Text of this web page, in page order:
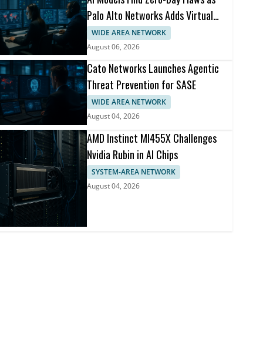
Palo Alto Networks Adds Virtual
Patching
WIDE AREA NETWORK
August 06, 2026
Cato Networks Launches Agentic
Threat Prevention for SASE
WIDE AREA NETWORK
August 04, 2026
AMD Instinct MI455X Challenges
Nvidia Rubin in AI Chips
SYSTEM-AREA NETWORK
August 04, 2026